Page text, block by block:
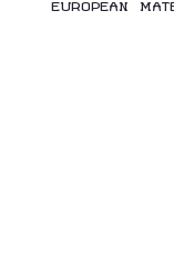
EUROPEAN